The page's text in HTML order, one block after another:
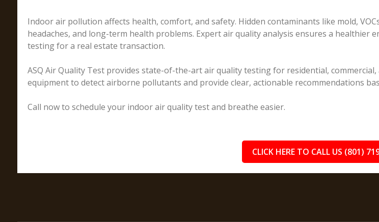
Indoor air pollution affects health, comfort, and safety. Hidden contaminants like mold,
headaches, and long-term health problems. Expert air quality analysis ensures a healthier
testing for a real estate transaction.
ASQ Air Quality Test provides state-of-the-art air quality testing for residential,
equipment to detect airborne pollutants and provide clear, actionable recommendations
Call now to schedule your indoor air quality test and breathe easier.
CLICK HERE TO CALL US (801)